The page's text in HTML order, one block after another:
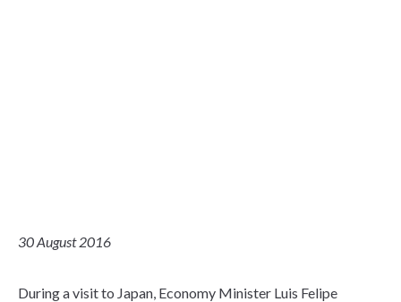
30 August 2016
During a visit to Japan, Economy Minister Luis Felipe